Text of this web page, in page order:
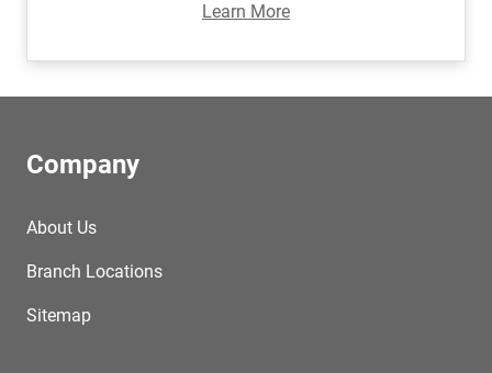
Learn More
Company
About Us
Branch Locations
Sitemap